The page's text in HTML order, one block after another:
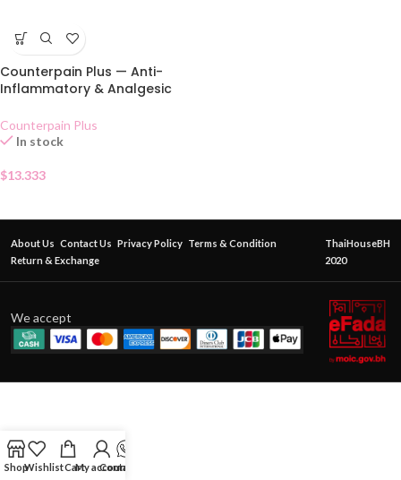
Counterpain Plus — Anti-
Inflammatory & Analgesic
Counterpain Plus
In stock
$13.333
About Us Contact Us Privacy Policy Terms & Condition
Return & Exchange
ThaiHouseBH
2020
We accept
ShopWishlistCartMy account
Contact Us